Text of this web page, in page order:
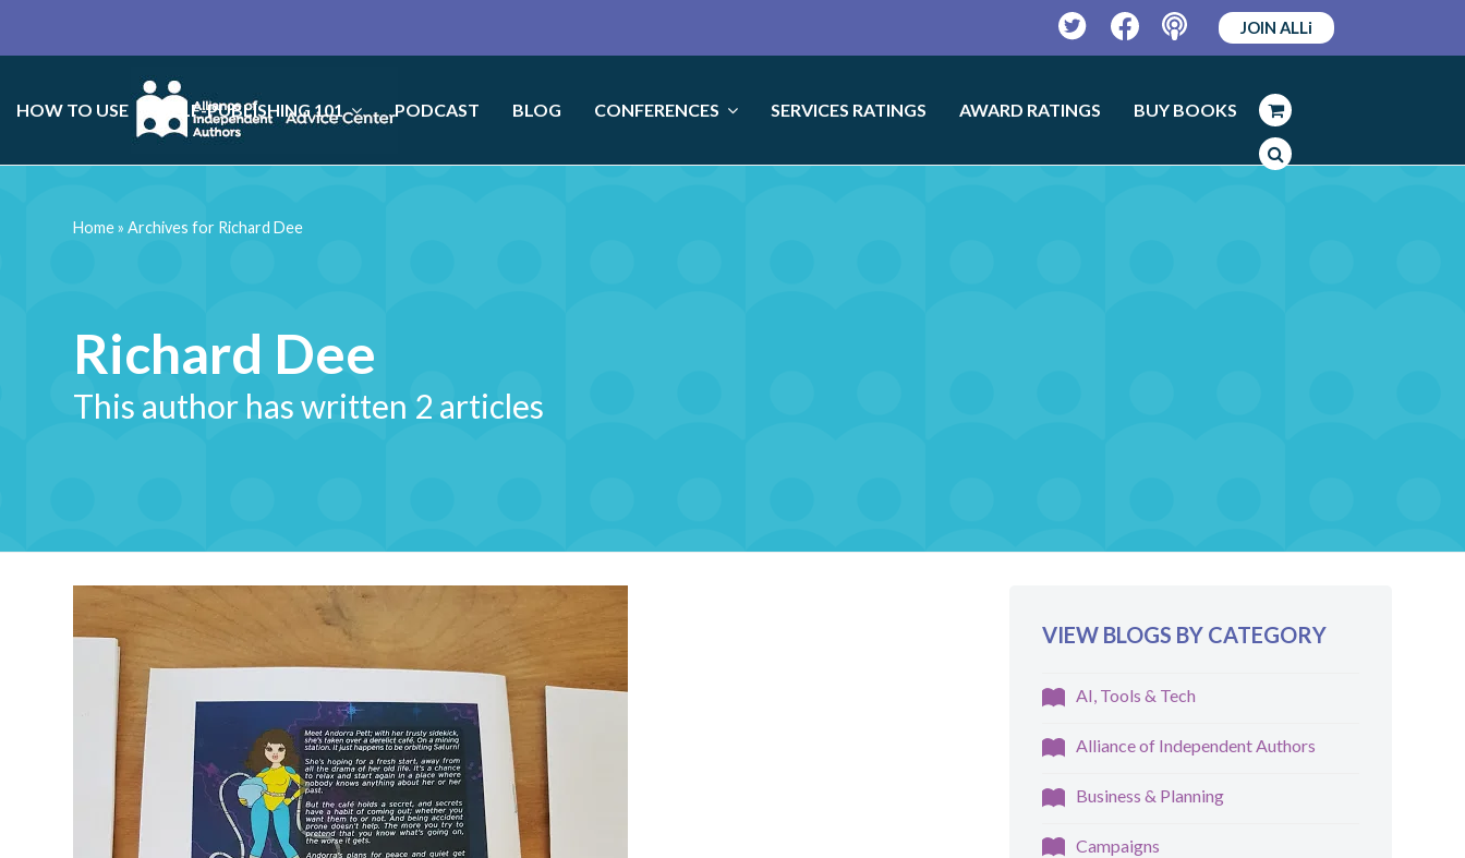
TwitterFacebookPodcast
JOIN ALLi
HOW TO USE SELF-PUBLISHING 101 PODCAST BLOG CONFERENCES SERVICES RATINGS AWARD RATINGS BUY BOOKS
Richard Dee
This author has written 2 articles
Home»Archives for Richard Dee
VIEW BLOGS BY CATEGORY
AI, Tools & Tech
Alliance of Independent Authors
Business & Planning
Campaigns